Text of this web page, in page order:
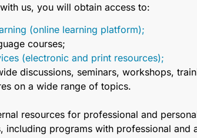
us, you will obtain access to:
(online learning platform);
courses;
(electronic and print resources);
discussions, seminars, workshops,
on a wide range of topics.
resources for professional and
including programs with professional and